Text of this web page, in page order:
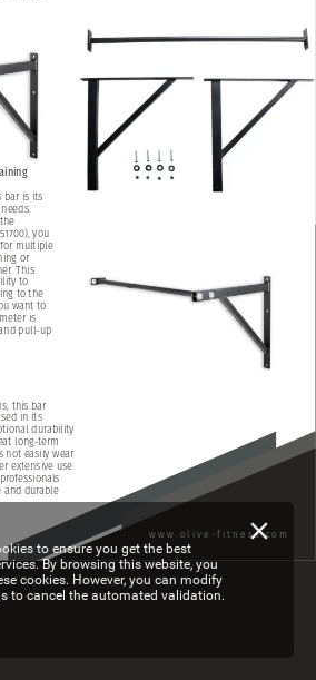
www.olive-fitness.com
bar is its
needs.
the
you
for multiple
or
This
to
to the
want to
is
pull-up
this bar
in its
durability
long-term
not easily wear
extensive use.
professionals
and durable
to ensure you get the best
By browsing this website, you
cookies. However, you can modify
to cancel the automated validation.